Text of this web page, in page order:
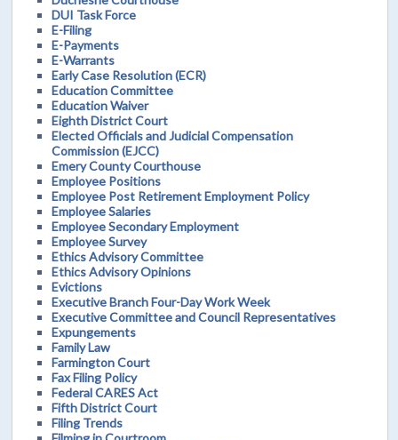
DUI Task Force
E-Filing
E-Payments
E-Warrants
Early Case Resolution (ECR)
Education Committee
Education Waiver
Eighth District Court
Elected Officials and Judicial Compensation
Commission (EJCC)
Emery County Courthouse
Employee Positions
Employee Post Retirement Employment Policy
Employee Salaries
Employee Secondary Employment
Employee Survey
Ethics Advisory Committee
Ethics Advisory Opinions
Evictions
Executive Branch Four-Day Work Week
Executive Committee and Council Representatives
Expungements
Family Law
Farmington Court
Fax Filing Policy
Federal CARES Act
Fifth District Court
Filing Trends